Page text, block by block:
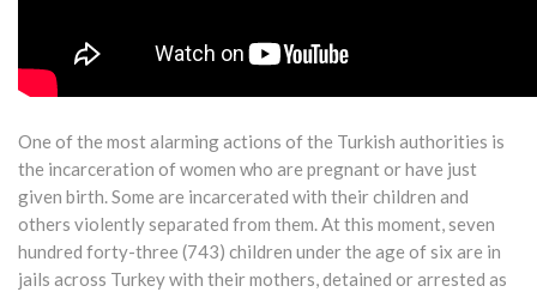
One of the most alarming actions of the Turkish authorities is
the incarceration of women who are pregnant or have just
given birth. Some are incarcerated with their children and
others violently separated from them. At this moment, seven
hundred forty-three (743) children under the age of six are in
jails across Turkey with their mothers, detained or arrested as